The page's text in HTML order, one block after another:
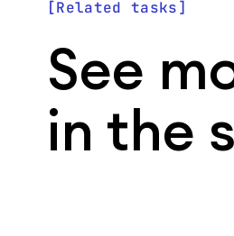
Related tasks
See
in the